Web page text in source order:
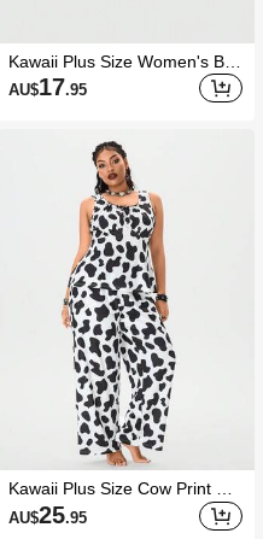
Kawaii Plus Size Women's Bo
w Decor Pleated Top And Shor
ts Casual Daily Home Sleepwe
AU$17.95
Kawaii Plus Size Cow Print Ca
sual Camisole & Pants Sleepw
ear Set, Summer
AU$25.95